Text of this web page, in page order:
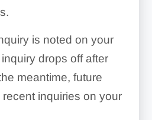
is noted on your
drops off after
meantime, future
inquiries on your